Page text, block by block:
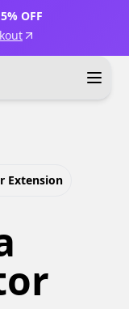
OFF
Extension